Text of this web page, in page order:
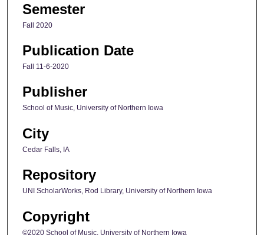
Semester
Fall 2020
Publication Date
Fall 11-6-2020
Publisher
School of Music, University of Northern Iowa
City
Cedar Falls, IA
Repository
UNI ScholarWorks, Rod Library, University of Northern Iowa
Copyright
©2020 School of Music, University of Northern Iowa